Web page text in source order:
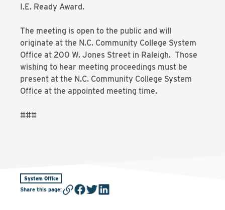
I.E. Ready Award.
The meeting is open to the public and will
originate at the N.C. Community College System
Office at 200 W. Jones Street in Raleigh. Those
wishing to hear meeting proceedings must be
present at the N.C. Community College System
Office at the appointed meeting time.
###
System Office
Share this page: